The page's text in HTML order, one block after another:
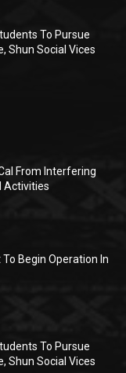
To Pursue
Shun Social Vices
From Interfering
Activities
Begin Operation In
To Pursue
Shun Social Vices